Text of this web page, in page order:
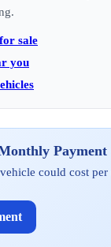
sale
you
Payment
could cost